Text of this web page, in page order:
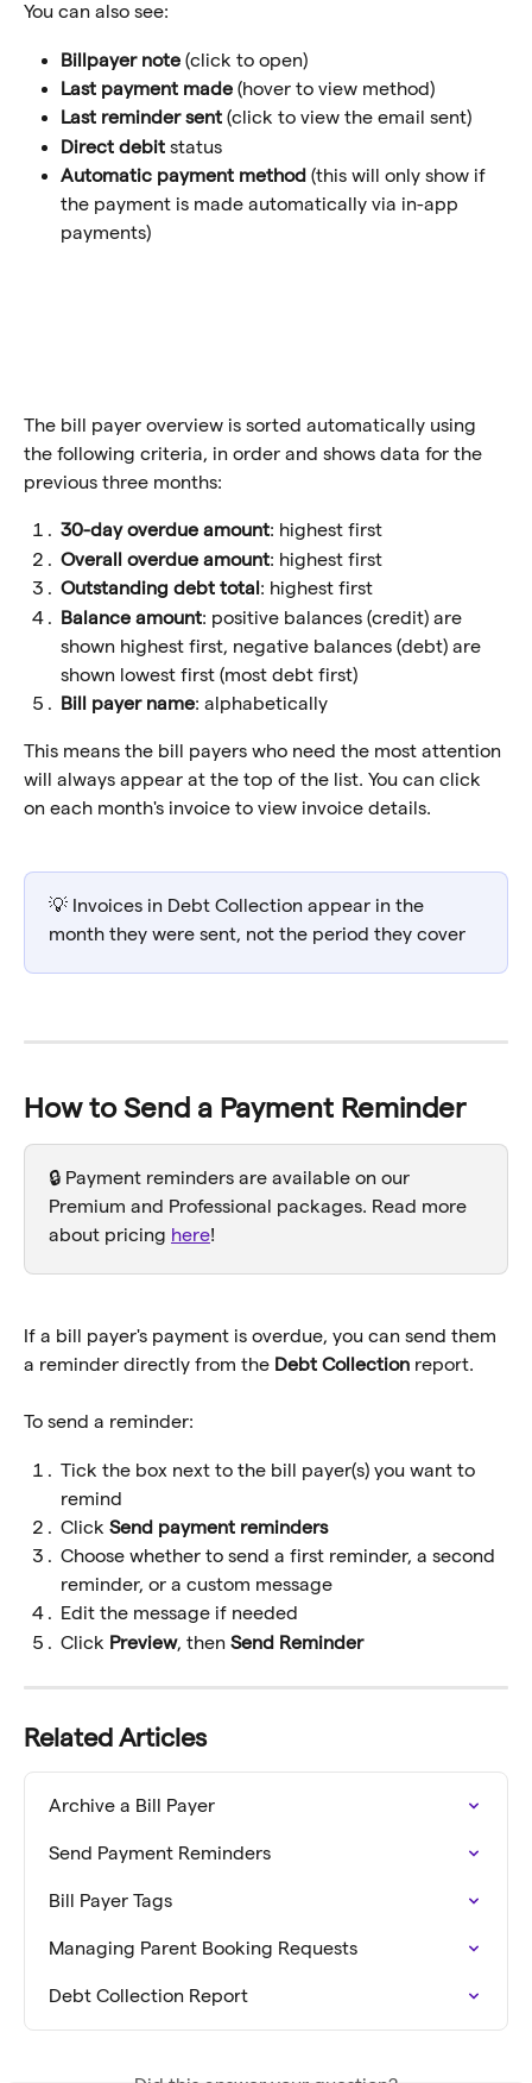
You can also see:
Billpayer note (click to open)
Last payment made (hover to view method)
Last reminder sent (click to view the email sent)
Direct debit status
Automatic payment method (this will only show if
the payment is made automatically via in-app
payments)
The bill payer overview is sorted automatically using
the following criteria, in order and shows data for the
previous three months:
30-day overdue amount: highest first
Overall overdue amount: highest first
Outstanding debt total: highest first
Balance amount: positive balances (credit) are
shown highest first, negative balances (debt) are
shown lowest first (most debt first)
Bill payer name: alphabetically
This means the bill payers who need the most attention
will always appear at the top of the list. You can click
on each month's invoice to view invoice details.
💡 Invoices in Debt Collection appear in the
month they were sent, not the period they cover
How to Send a Payment Reminder
🔒 Payment reminders are available on our
Premium and Professional packages. Read more
about pricing here!
If a bill payer's payment is overdue, you can send them
a reminder directly from the Debt Collection report.
To send a reminder:
Tick the box next to the bill payer(s) you want to
remind
Click Send payment reminders
Choose whether to send a first reminder, a second
reminder, or a custom message
Edit the message if needed
Click Preview, then Send Reminder
Related Articles
Archive a Bill Payer
Send Payment Reminders
Bill Payer Tags
Managing Parent Booking Requests
Debt Collection Report